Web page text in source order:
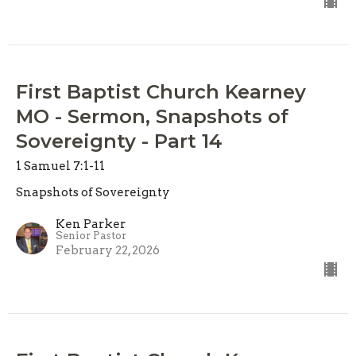
First Baptist Church Kearney
MO - Sermon, Snapshots of
Sovereignty - Part 14
1 Samuel 7:1-11
Snapshots of Sovereignty
Ken Parker
Senior Pastor
February 22, 2026